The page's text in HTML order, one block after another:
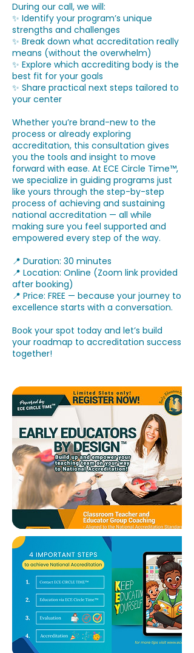
During our call, we will:
✨ Identify your program’s unique
strengths and challenges
✨ Break down what accreditation really
means (without the overwhelm)
✨ Explore which accrediting body is the
best fit for your goals
✨ Share practical next steps tailored to
your center
Whether you’re brand-new to the
process or already exploring
accreditation, this consultation gives
you the tools and insight to move
forward with ease. At ECE Circle Time™,
we specialize in guiding programs just
like yours through the step-by-step
process of achieving and sustaining
national accreditation — all while
making sure you feel supported and
empowered every step of the way.
📍 Duration: 30 minutes
📍 Location: Online (Zoom link provided
after booking)
📍 Price: FREE — because your journey to
excellence starts with a conversation.
Book your spot today and let’s build
your roadmap to accreditation success
together!